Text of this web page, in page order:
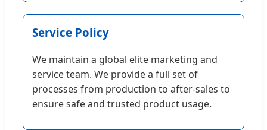
Service Policy
We maintain a global elite marketing and
service team. We provide a full set of
processes from production to after-sales to
ensure safe and trusted product usage.